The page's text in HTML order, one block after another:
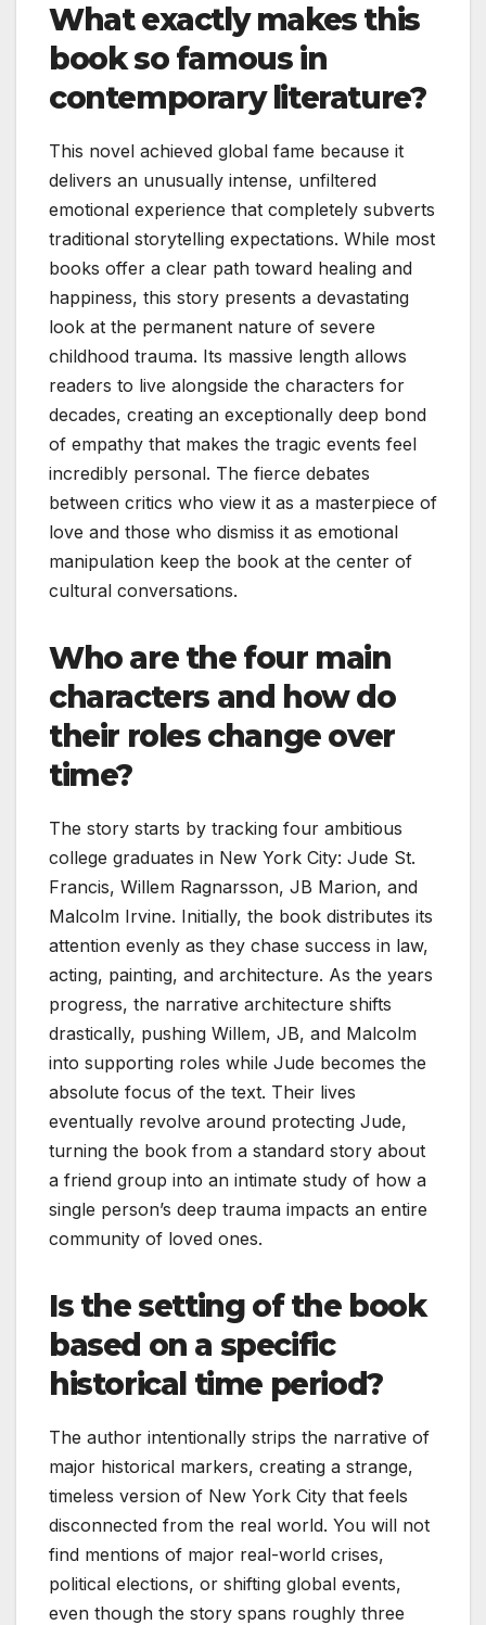
What exactly makes this
book so famous in
contemporary literature?
This novel achieved global fame because it
delivers an unusually intense, unfiltered
emotional experience that completely subverts
traditional storytelling expectations. While most
books offer a clear path toward healing and
happiness, this story presents a devastating
look at the permanent nature of severe
childhood trauma. Its massive length allows
readers to live alongside the characters for
decades, creating an exceptionally deep bond
of empathy that makes the tragic events feel
incredibly personal. The fierce debates
between critics who view it as a masterpiece of
love and those who dismiss it as emotional
manipulation keep the book at the center of
cultural conversations.
Who are the four main
characters and how do
their roles change over
time?
The story starts by tracking four ambitious
college graduates in New York City: Jude St.
Francis, Willem Ragnarsson, JB Marion, and
Malcolm Irvine. Initially, the book distributes its
attention evenly as they chase success in law,
acting, painting, and architecture. As the years
progress, the narrative architecture shifts
drastically, pushing Willem, JB, and Malcolm
into supporting roles while Jude becomes the
absolute focus of the text. Their lives
eventually revolve around protecting Jude,
turning the book from a standard story about
a friend group into an intimate study of how a
single person’s deep trauma impacts an entire
community of loved ones.
Is the setting of the book
based on a specific
historical time period?
The author intentionally strips the narrative of
major historical markers, creating a strange,
timeless version of New York City that feels
disconnected from the real world. You will not
find mentions of major real-world crises,
political elections, or shifting global events,
even though the story spans roughly three